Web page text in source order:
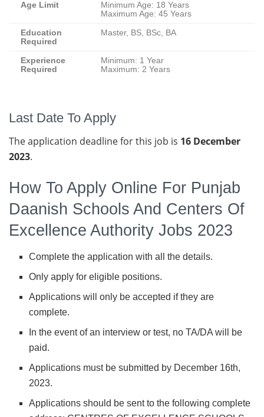
Age Limit
Minimum Age: 18 Years
Maximum Age: 45 Years
Education
Required
Master, BS, BSc, BA
Experience
Required
Minimum: 1 Year
Maximum: 2 Years
Last Date To Apply
The application deadline for this job is 16 December
2023.
How To Apply Online For Punjab
Daanish Schools And Centers Of
Excellence Authority Jobs 2023
Complete the application with all the details.
Only apply for eligible positions.
Applications will only be accepted if they are
complete.
In the event of an interview or test, no TA/DA will be
paid.
Applications must be submitted by December 16th,
2023.
Applications should be sent to the following complete